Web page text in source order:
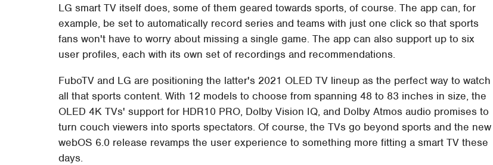
LG smart TV itself does, some of them geared towards sports, of course. The app can, for
example, be set to automatically record series and teams with just one click so that sports
fans won't have to worry about missing a single game. The app can also support up to six
user profiles, each with its own set of recordings and recommendations.
FuboTV and LG are positioning the latter's 2021 OLED TV lineup as the perfect way to watch
all that sports content. With 12 models to choose from spanning 48 to 83 inches in size, the
OLED 4K TVs' support for HDR10 PRO, Dolby Vision IQ, and Dolby Atmos audio promises to
turn couch viewers into sports spectators. Of course, the TVs go beyond sports and the new
webOS 6.0 release revamps the user experience to something more fitting a smart TV these
days.